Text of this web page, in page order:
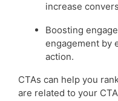
increase
Boosting
engagement by
action.
CTAs can help you
are related to your